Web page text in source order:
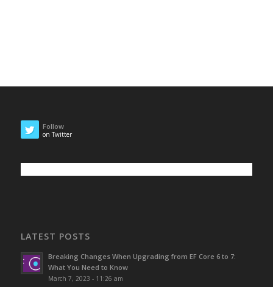
Follow
on Twitter
LATEST POSTS
Breaking Changes When Upgrading from EF Core 6 to 7:
What You Need to Know
March 7, 2023 - 11:26 am